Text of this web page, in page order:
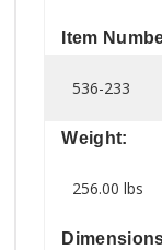
Item
536-233
Weight:
256.00 lbs